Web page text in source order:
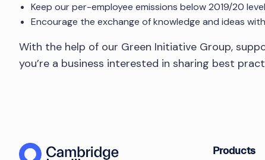
Keep our per-employee emissions below 2019/20
Encourage the exchange of knowledge and ideas
With the help of our Green Initiative Group,
you’re a business interested in sharing best
Products